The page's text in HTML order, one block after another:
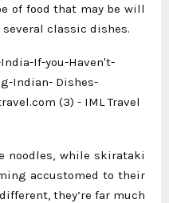
of food that may be will
classic dishes.
noodles, while skirataki
accustomed to their
they’re far much